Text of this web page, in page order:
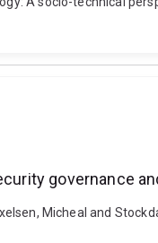
governance
Micheal and